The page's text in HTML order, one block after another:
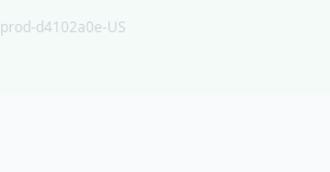
prod-d4102a0e-US